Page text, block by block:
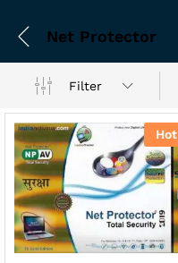
Net Protector
Filter
Hot